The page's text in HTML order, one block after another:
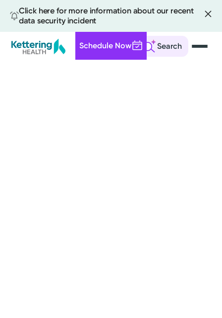
Click here for more information about our recent
data security incident
Search
Schedule Now